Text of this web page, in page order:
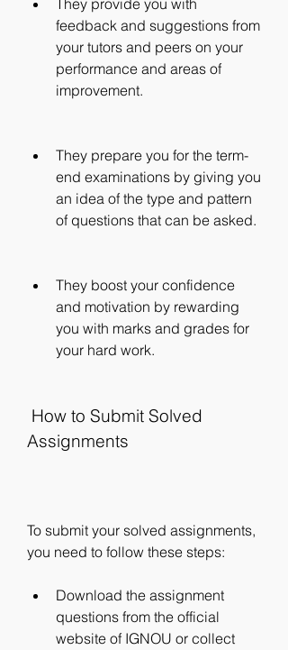
They provide you with
feedback and suggestions from
your tutors and peers on your
performance and areas of
improvement.
They prepare you for the term-
end examinations by giving you
an idea of the type and pattern
of questions that can be asked.
They boost your confidence
and motivation by rewarding
you with marks and grades for
your hard work.
Assignments
To submit your solved assignments,
you need to follow these steps:
Download the assignment
questions from the official
website of IGNOU or collect